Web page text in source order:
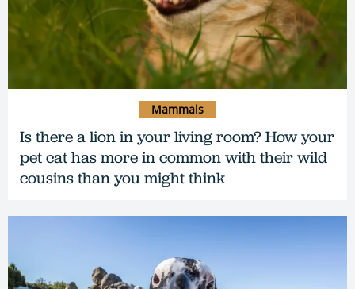
Is there a lion in your living room? How your
pet cat has more in common with their wild
cousins than you might think
Mammals